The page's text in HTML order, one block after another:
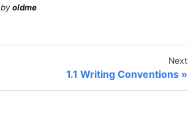
byoldme
Next
1.1 Writing Conventions